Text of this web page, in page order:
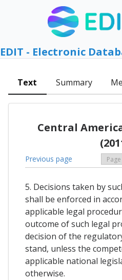
EDIT - Electronic
Text Summary
Central
Previous page
5. Decisions taken by
shall be enforced in
applicable legal
outcome of such legal
decision of the
stand, unless the
applicable national
otherwise.